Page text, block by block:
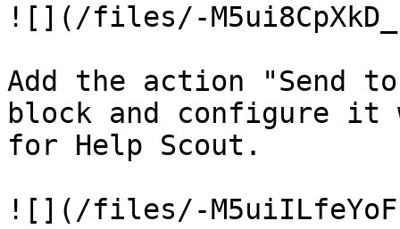
![](/files/-
Add the action "Send
block and configure
for Help Scout.
![](/files/-